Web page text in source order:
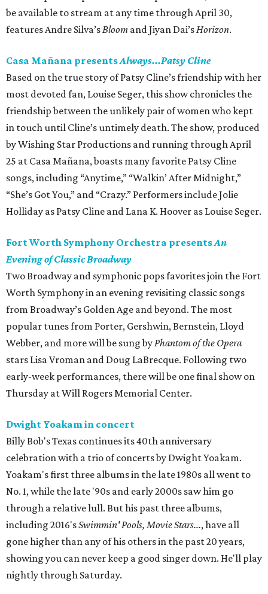
be available to stream at any time through April 30,
features Andre Silva’sBloom and Jiyan Dai’sHorizon.
Casa Mañana presentsAlways...Patsy Cline
Based on the true story of Patsy Cline’s friendship with her
most devoted fan, Louise Seger, this show chronicles the
friendship between the unlikely pair of women who kept
in touch until Cline’s untimely death. The show, produced
by Wishing Star Productions and running through April
25 at Casa Mañana, boasts many favorite Patsy Cline
songs, including “Anytime,” “Walkin’ After Midnight,”
“She’s Got You,” and “Crazy.” Performers include Jolie
Holliday as Patsy Cline and Lana K. Hoover as Louise Seger.
Fort Worth Symphony Orchestra presentsAn
Evening of Classic Broadway
Two Broadway and symphonic pops favorites join the Fort
Worth Symphony in an evening revisiting classic songs
from Broadway’s Golden Age and beyond. The most
popular tunes from Porter, Gershwin, Bernstein, Lloyd
Webber, and more will be sung byPhantom of the Opera
stars Lisa Vroman and Doug LaBrecque. Following two
early-week performances, there will be one final show on
Thursday at Will Rogers Memorial Center.
Dwight Yoakam in concert
Billy Bob's Texas continues its 40th anniversary
celebration with a trio of concerts by Dwight Yoakam.
Yoakam's first three albums in the late 1980s all went to
No. 1, while the late '90s and early 2000s saw him go
through a relative lull. But his past three albums,
including 2016'sSwimmin' Pools, Movie Stars..., have all
gone higher than any of his others in the past 20 years,
showing you can never keep a good singer down. He'll play
nightly through Saturday.